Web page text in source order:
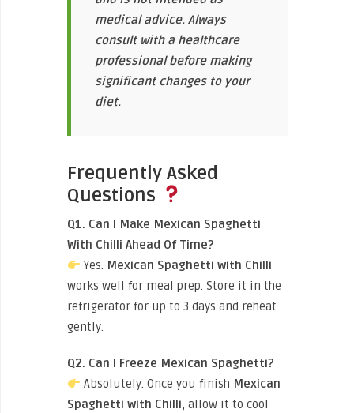
medical advice. Always
consult with a healthcare
professional before making
significant changes to your
diet.
Frequently Asked
Questions
Q1. Can I Make Mexican Spaghetti
With Chilli Ahead Of Time?
Yes. Mexican Spaghetti with Chilli
works well for meal prep. Store it in the
refrigerator for up to 3 days and reheat
gently.
Q2. Can I Freeze Mexican Spaghetti?
Absolutely. Once you finish Mexican
Spaghetti with Chilli, allow it to cool